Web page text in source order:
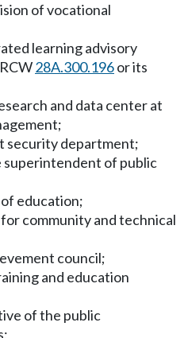
of vocational
learning advisory
28A.300.196or its
and data center at
security department;
of public
education;
community and technical
council;
and education
of the public